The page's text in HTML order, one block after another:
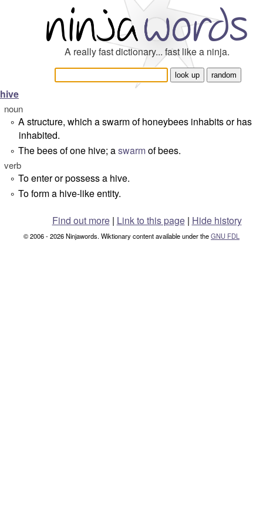
A really fast dictionary... fast like a ninja.
hive
noun
° A structure, which a swarm of honeybees inhabits or has
inhabited.
° The bees of one hive; aswarmof bees.
verb
° To enter or possess a hive.
° To form a hive-like entity.
Find out more| Link to this page | Hide history
© 2006 - 2026 Ninjawords. Wiktionary content available under theGNU FDL